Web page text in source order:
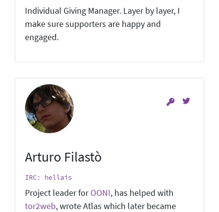
Individual Giving Manager. Layer by layer, I
make sure supporters are happy and
engaged.
Arturo Filastò
IRC: hellais
Project leader forOONI, has helped with
tor2web, wrote Atlas which later became